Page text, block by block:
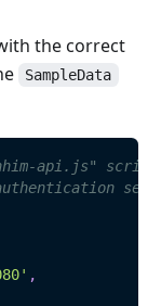
the correct
SampleData
api.js"
,